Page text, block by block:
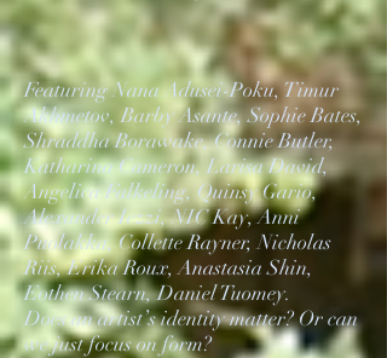
Featuring Nana Adusei-Poku, Timur
Akhmetov, Barby Asante, Sophie Bates,
Shraddha Borawake, Connie Butler,
Katharina Cameron, Larisa David,
Angelica Falkeling, Quinsy Gario,
Alexander Iezzi, NIC Kay, Anni
Puolakka, Collette Rayner, Nicholas
Riis, Erika Roux, Anastasia Shin,
Eothen Stearn, Daniel Tuomey.
Does an artist’s identity matter? Or can
we just focus on form?